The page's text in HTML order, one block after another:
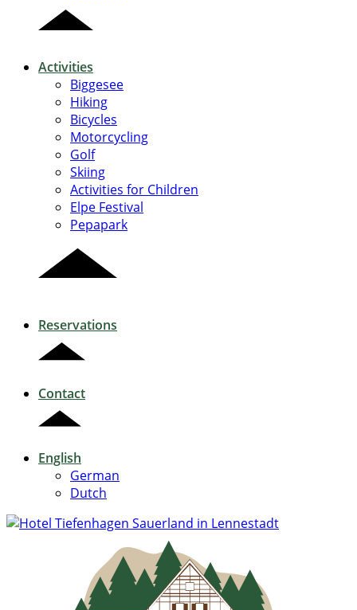
Activities
Biggesee
Hiking
Bicycles
Motorcycling
Golf
Skiing
Activities for Children
Elpe Festival
Pepapark
Reservations
Contact
English
German
Dutch